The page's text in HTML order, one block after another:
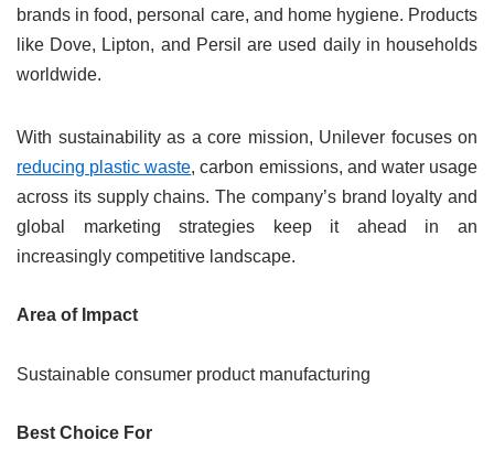
brands in food, personal care, and home hygiene. Products
like Dove, Lipton, and Persil are used daily in households
worldwide.
With sustainability as a core mission, Unilever focuses on
reducing plastic waste, carbon emissions, and water usage
across its supply chains. The company’s brand loyalty and
global marketing strategies keep it ahead in an
increasingly competitive landscape.
Area of Impact
Sustainable consumer product manufacturing
Best Choice For